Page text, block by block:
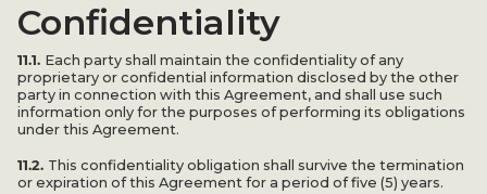
Confidentiality
11.1. Each party shall maintain the confidentiality of any
proprietary or confidential information disclosed by the other
party in connection with this Agreement, and shall use such
information only for the purposes of performing its obligations
under this Agreement.
11.2. This confidentiality obligation shall survive the termination
or expiration of this Agreement for a period of five (5) years.